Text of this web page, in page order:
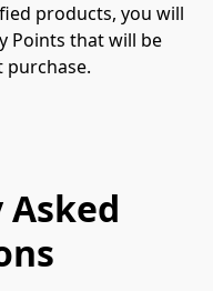
products, you will
Points that will be
purchase.